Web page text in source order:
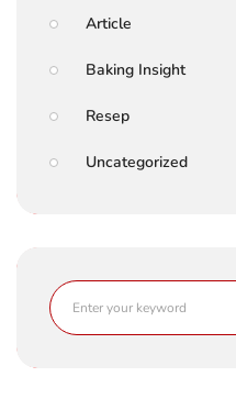
Article
Baking Insight
Resep
Uncategorized